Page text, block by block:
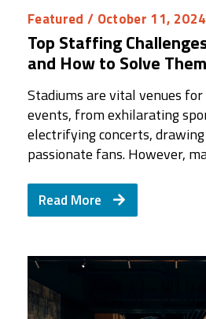
Featured / October 11, 2024
Top Staffing
and How to Solve Them
Stadiums are vital venues
events, from exhilarating
electrifying concerts,
passionate fans. However,
Read More